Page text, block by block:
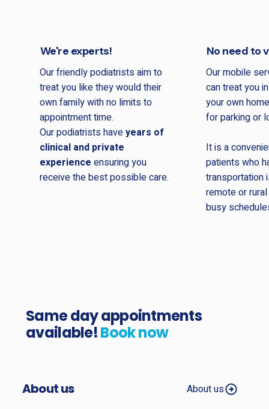
We're experts!
Our friendly podiatrists aim to
treat you like they would their
own family with no limits to
appointment time.
Our podiatrists haveyears of
clinical and private
experience ensuring you
receive the best possible care.
No need to
Our mobile
can treat you
your own
for parking or
It is a
patients who
transportation
remote or
busy
Same day appointments
available!Book now
About us About us